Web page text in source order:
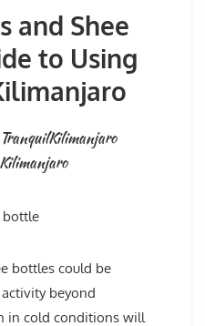
and Shee
to Using
TranquilKilimanjaro
bottles could be
beyond
in cold conditions will